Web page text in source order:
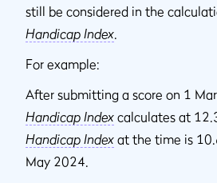
still be considered in the
Handicap Index.
For example:
After submitting a score on 1
Handicap Index calculates at
Handicap Index at the time is
May 2024.